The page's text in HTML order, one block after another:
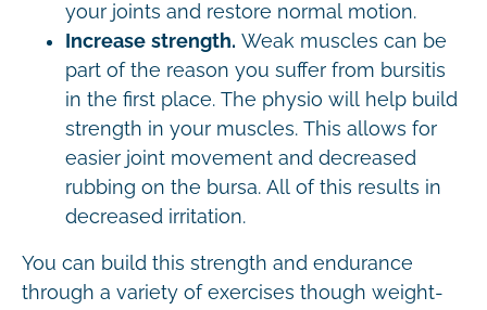
your joints and restore normal motion.
Increase strength. Weak muscles can be
part of the reason you suffer from bursitis
in the first place. The physio will help build
strength in your muscles. This allows for
easier joint movement and decreased
rubbing on the bursa. All of this results in
decreased irritation.
You can build this strength and endurance
through a variety of exercises though weight-